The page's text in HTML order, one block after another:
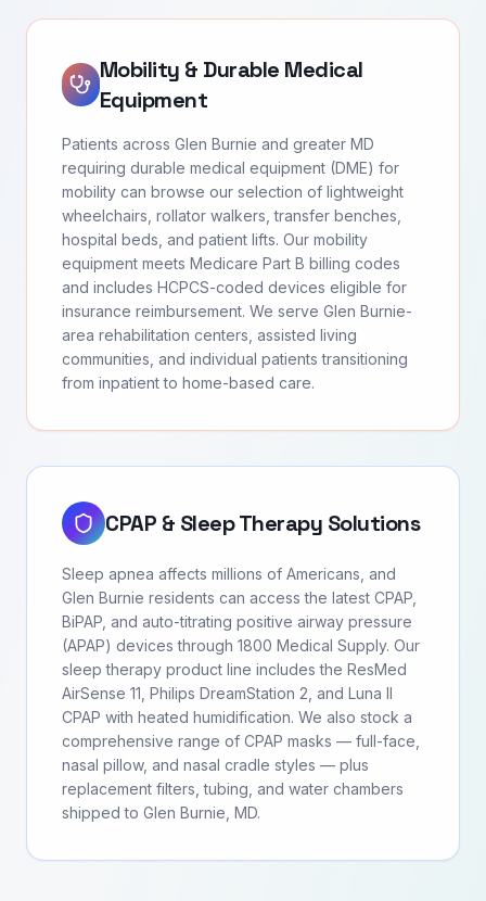
Mobility & Durable Medical
Equipment
Patients across Glen Burnie and greater MD
requiring durable medical equipment (DME) for
mobility can browse our selection of lightweight
wheelchairs, rollator walkers, transfer benches,
hospital beds, and patient lifts. Our mobility
equipment meets Medicare Part B billing codes
and includes HCPCS-coded devices eligible for
insurance reimbursement. We serve Glen Burnie-
area rehabilitation centers, assisted living
communities, and individual patients transitioning
from inpatient to home-based care.
CPAP & Sleep Therapy Solutions
Sleep apnea affects millions of Americans, and
Glen Burnie residents can access the latest CPAP,
BiPAP, and auto-titrating positive airway pressure
(APAP) devices through 1800 Medical Supply. Our
sleep therapy product line includes the ResMed
AirSense 11, Philips DreamStation 2, and Luna II
CPAP with heated humidification. We also stock a
comprehensive range of CPAP masks — full-face,
nasal pillow, and nasal cradle styles — plus
replacement filters, tubing, and water chambers
shipped to Glen Burnie, MD.